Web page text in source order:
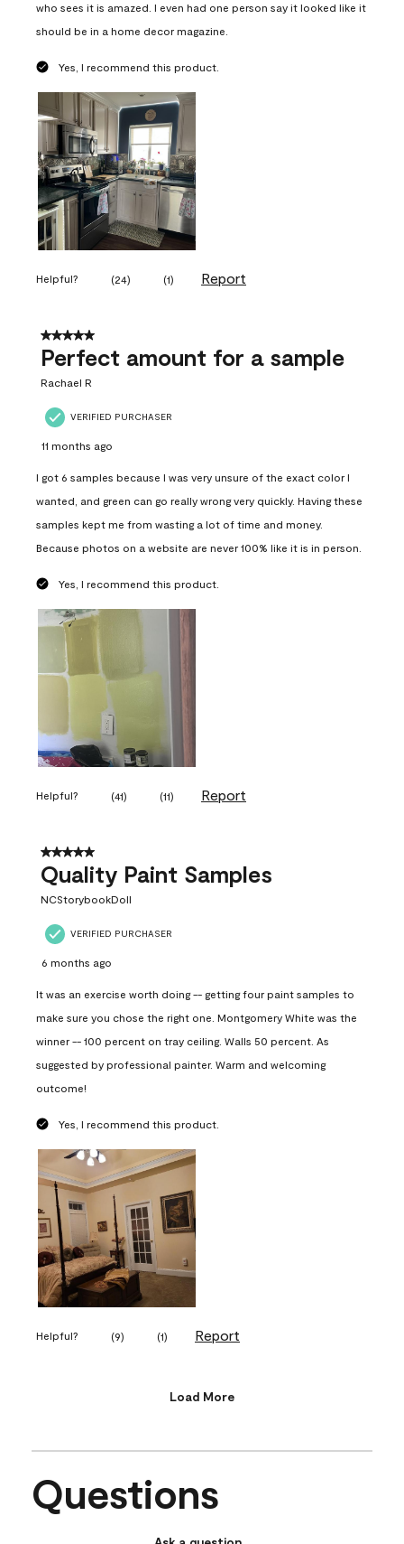
who sees it is amazed. I even had one person say it looked like it
should be in a home decor magazine.
Yes, I recommend this product.
Helpful? (24) (1) Report
5 out of 5 stars.
Perfect amount for a sample
Rachael R
VERIFIED PURCHASER
11 months ago
I got 6 samples because I was very unsure of the exact color I
wanted, and green can go really wrong very quickly. Having these
samples kept me from wasting a lot of time and money.
Because photos on a website are never 100% like it is in person.
Yes, I recommend this product.
Helpful? (41) (11) Report
5 out of 5 stars.
Quality Paint Samples
NCStorybookDoll
VERIFIED PURCHASER
6 months ago
It was an exercise worth doing -- getting four paint samples to
make sure you chose the right one. Montgomery White was the
winner -- 100 percent on tray ceiling. Walls 50 percent. As
suggested by professional painter. Warm and welcoming
outcome!
Yes, I recommend this product.
Helpful? (9) (1) Report
Load More
Questions